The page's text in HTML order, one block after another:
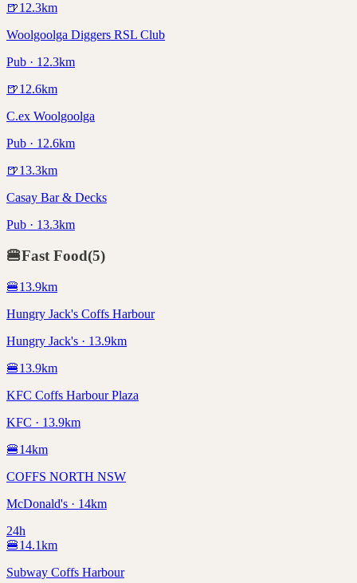
🍺12.3km
Woolgoolga Diggers RSL Club
Pub · 12.3km
🍺12.6km
C.ex Woolgoolga
Pub · 12.6km
🍺13.3km
Casay Bar & Decks
Pub · 13.3km
🍔Fast Food(5)
🍔13.9km
Hungry Jack's Coffs Harbour
Hungry Jack's · 13.9km
🍔13.9km
KFC Coffs Harbour Plaza
KFC · 13.9km
🍔14km
COFFS NORTH NSW
McDonald's · 14km
24h
🍔14.1km
Subway Coffs Harbour